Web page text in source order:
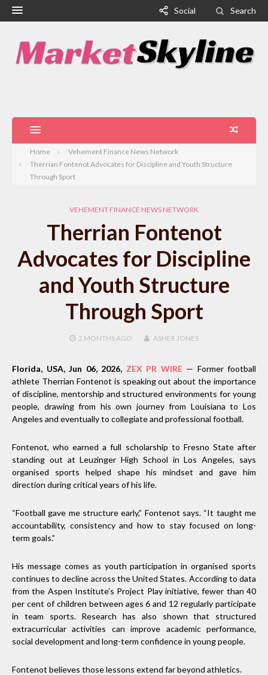
Social Search
Home
Vehement Finance News Network
Therrian Fontenot Advocates for Discipline and Youth Structure
Through Sport
VEHEMENT FINANCE NEWS NETWORK
Therrian Fontenot
Advocates for Discipline
and Youth Structure
Through Sport
2 MONTHS AGO ASHER JONES
Florida, USA, Jun 06, 2026, ZEX PR WIRE— Former football
athlete Therrian Fontenot is speaking out about the importance
of discipline, mentorship and structured environments for young
people, drawing from his own journey from Louisiana to Los
Angeles and eventually to collegiate and professional football.
Fontenot, who earned a full scholarship to Fresno State after
standing out at Leuzinger High School in Los Angeles, says
organised sports helped shape his mindset and gave him
direction during critical years of his life.
“Football gave me structure early,” Fontenot says. “It taught me
accountability, consistency and how to stay focused on long-
term goals.”
His message comes as youth participation in organised sports
continues to decline across the United States. According to data
from the Aspen Institute’s Project Play initiative, fewer than 40
per cent of children between ages 6 and 12 regularly participate
in team sports. Research has also shown that structured
extracurricular activities can improve academic performance,
social development and long-term confidence in young people.
Fontenot believes those lessons extend far beyond athletics.